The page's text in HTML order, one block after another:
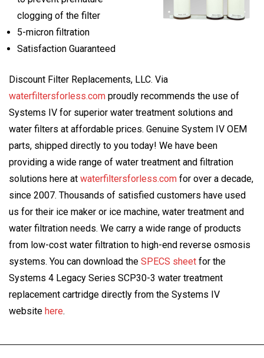
clogging of the filter
5-micron filtration
Satisfaction Guaranteed
Discount Filter Replacements, LLC. Via
waterfiltersforless.com proudly recommends the use of
Systems IV for superior water treatment solutions and
water filters at affordable prices. Genuine System IV OEM
parts, shipped directly to you today! We have been
providing a wide range of water treatment and filtration
solutions here at waterfiltersforless.com for over a decade,
since 2007. Thousands of satisfied customers have used
us for their ice maker or ice machine, water treatment and
water filtration needs. We carry a wide range of products
from low-cost water filtration to high-end reverse osmosis
systems. You can download the SPECS sheet for the
Systems 4 Legacy Series SCP30-3 water treatment
replacement cartridge directly from the Systems IV
website here.